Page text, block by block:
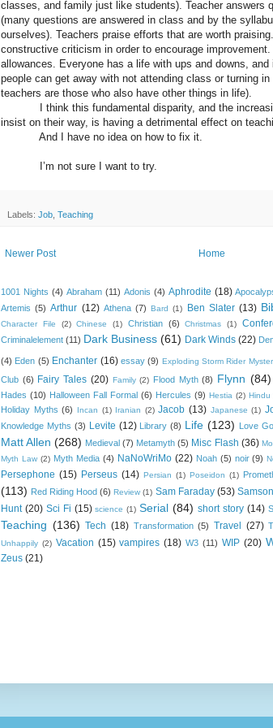
classes, and family just like students). Teacher answers
(many questions are answered in class and by the
ourselves). Teachers praise efforts that are worth
constructive criticism in order to encourage
allowances. Everyone has a life with ups and downs,
people can get away with not attending class or turning
teachers are those who also have other things in life).
I think this fundamental disparity, and the
insist on their way, is having a detrimental effect on
And I have no idea on how to fix it.
I’m not sure I want to try.
Labels: Job Teaching
Newer Post Home
1001 Nights (4) Abraham (11) Adonis (4) Aphrodite (18)
Artemis (5) Arthur (12) Athena (7) Bard (1) Ben Slater (13)
Character File
(2) Chinese (1) Christian (6) Christmas (1)
Criminalelement (11) Dark Business (61) Dark Winds (22)
(4) Eden (5) Enchanter (16) essay (9) Exploding Storm Rider
Club (6) Fairy Tales (20) Family (2) Flood Myth (8) Flynn (84)
Hades (10) Halloween Fall Formal (6) Hercules (9) Hestia (2) Hindu
Holiday Myths (6) Incan (1) Iranian (2) Jacob (13) Japanese (1)
Knowledge Myths (3) Levite (12) Library (8) Life (123) Love
Matt Allen (268) Medieval (7) Metamyth (5) Misc Flash (36)
Myth Law (2) Myth Media (4) NaNoWriMo (22) Noah (5) noir (9)
Persephone (15) Perseus (14) Persian (1) Poseidon (1)
(113) Red Riding Hood (6) Review (1) Sam Faraday (53) Samson
Hunt (20) Sci Fi (15) science (1) Serial (84) short story (14)
Teaching (136) Tech (18) Transformation (5) Travel (27)
Unhappily (2) Vacation (15) vampires (18) W3 (11) WIP (20)
Zeus (21)